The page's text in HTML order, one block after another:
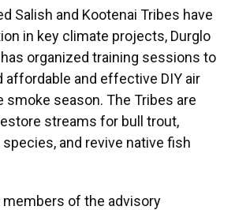
Salish and Kootenai Tribes have
in key climate projects, Durglo
has organized training sessions to
affordable and effective DIY air
season. The Tribes are
streams for bull trout,
and revive native fish
members of the advisory